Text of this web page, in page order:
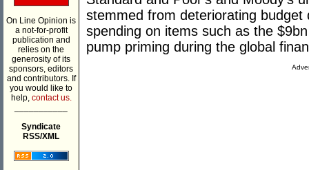
On Line Opinion is
a not-for-profit
publication and
relies on the
generosity of its
sponsors, editors
and contributors. If
you would like to
help, contact us.
Syndicate
RSS/XML
stemmed from deteriorating
spending on items such as the
pump priming during the global